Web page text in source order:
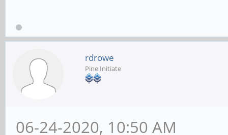
rdrowe
Pine Initiate
06-24-2020, 10:50 AM